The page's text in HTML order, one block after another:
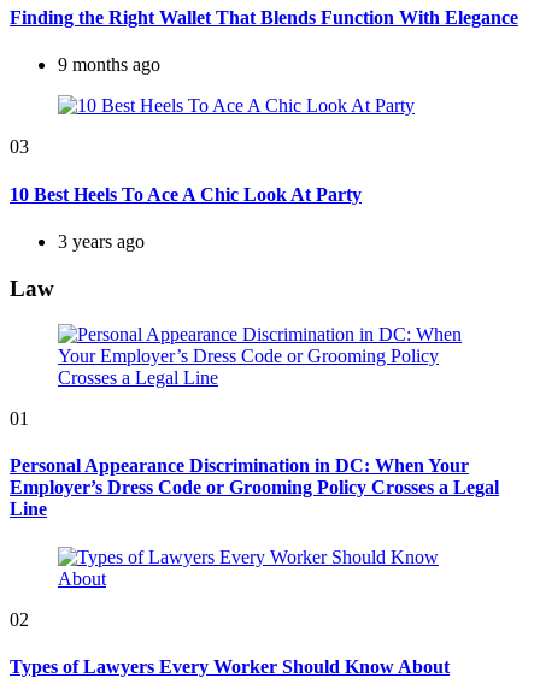
Finding the Right Wallet That Blends Function With Elegance
9 months ago
03
10 Best Heels To Ace A Chic Look At Party
3 years ago
Law
01
Personal Appearance Discrimination in DC: When Your
Employer’s Dress Code or Grooming Policy Crosses a Legal
Line
02
Types of Lawyers Every Worker Should Know About